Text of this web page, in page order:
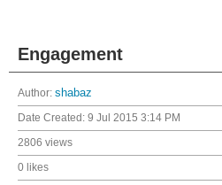
Engagement
Author: shabaz
Date Created: 9 Jul 2015 3:14 PM
2806 views
0 likes